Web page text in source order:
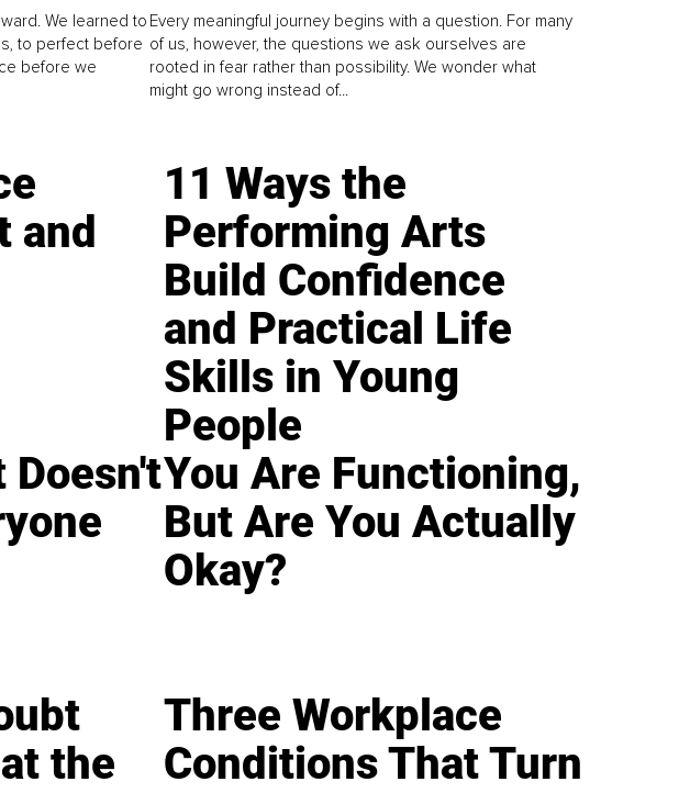
We learned to
to perfect before
before we
Every meaningful journey begins with a question. For many
of us, however, the questions we ask ourselves are
rooted in fear rather than possibility. We wonder what
might go wrong instead of...
and
11 Ways the
Performing Arts
Build Confidence
and Practical Life
Skills in Young
People
Doesn'tYou Are Functioning,
But Are You Actually
Okay?
the
Three Workplace
Conditions That Turn